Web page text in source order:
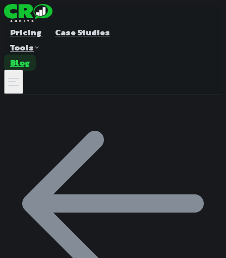
Pricing
Case Studies
Tools
Blog
A/B Test Duration Calculator
Estimate how long to run your test
Sample Size Calculator
Find the right sample for significance
Statistical Significance Calculator
Know when results are real